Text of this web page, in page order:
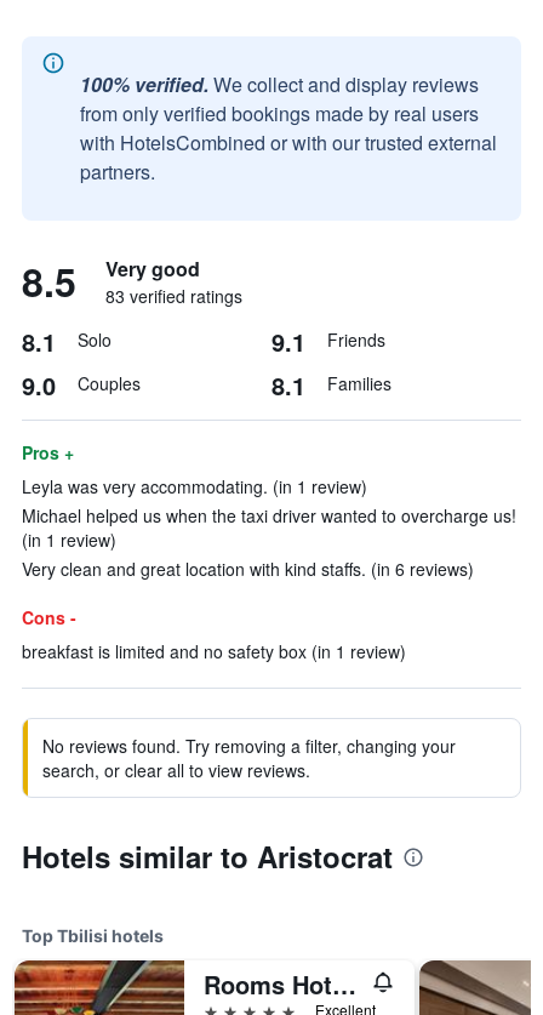
100% verified. We collect and display reviews
from only verified bookings made by real users
with HotelsCombined or with our trusted external
partners.
8.5 Very good
83 verified ratings
8.1 Solo 9.1 Friends
9.0 Couples 8.1 Families
Pros +
Leyla was very accommodating. (in 1 review)
Michael helped us when the taxi driver wanted to overcharge us!
(in 1 review)
Very clean and great location with kind staffs. (in 6 reviews)
Cons -
breakfast is limited and no safety box (in 1 review)
No reviews found. Try removing a filter, changing your
search, or clear all to view reviews.
Hotels similar to Aristocrat
Top Tbilisi hotels
Rooms Hotel Tbilisi
5 stars Excellent